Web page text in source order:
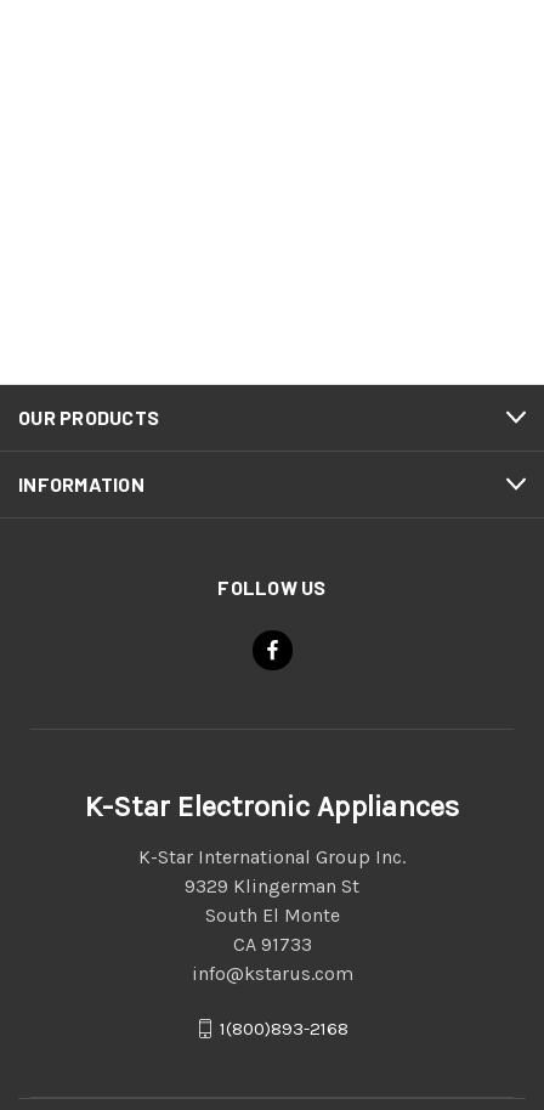
OUR PRODUCTS
INFORMATION
FOLLOW US
K-Star Electronic Appliances
K-Star International Group Inc.
9329 Klingerman St
South El Monte
CA 91733
info@kstarus.com
1(800)893-2168